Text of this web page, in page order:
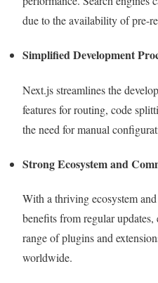
due to the availability of pre-
Simplified Development
Next.js streamlines the
features for routing, code
the need for manual
Strong Ecosystem and
With a thriving ecosystem
benefits from regular
range of plugins and
worldwide.